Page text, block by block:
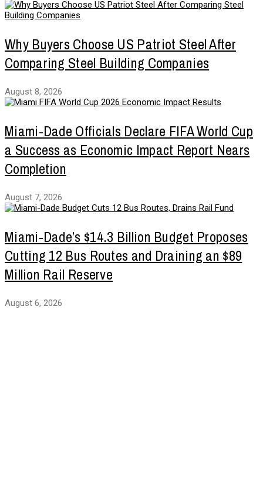
Why Buyers Choose US Patriot Steel After
Comparing Steel Building Companies
August 8, 2026
Miami-Dade Officials Declare FIFA World Cup
a Success as Economic Impact Report Nears
Completion
August 7, 2026
Miami-Dade’s $14.3 Billion Budget Proposes
Cutting 12 Bus Routes and Draining an $89
Million Rail Reserve
August 6, 2026